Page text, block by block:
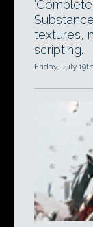
textures,
scripting.
Friday, July